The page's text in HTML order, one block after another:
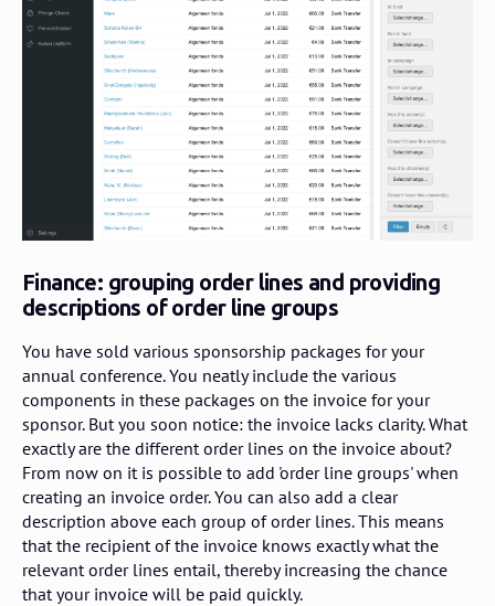
Finance: grouping order lines and providing
descriptions of order line groups
You have sold various sponsorship packages for your
annual conference. You neatly include the various
components in these packages on the invoice for your
sponsor. But you soon notice: the invoice lacks clarity. What
exactly are the different order lines on the invoice about?
From now on it is possible to add 'order line groups' when
creating an invoice order. You can also add a clear
description above each group of order lines. This means
that the recipient of the invoice knows exactly what the
relevant order lines entail, thereby increasing the chance
that your invoice will be paid quickly.